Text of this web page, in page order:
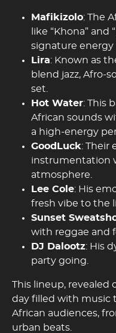
Mafikizolo: The
like “Khona”
signature energy
Lira: Known as
blend jazz, Afro-
set.
Hot Water: This
African sounds
a high-energy
GoodLuck: Their
instrumentation
atmosphere.
Lee Cole: His
fresh vibe to the
Sunset
with reggae and
DJ Dalootz: His
party going.
This lineup, revealed
day filled with music
African audiences,
urban beats.